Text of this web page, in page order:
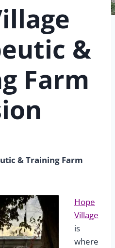
&
Farm
& Training Farm
Hope
Village
is
where